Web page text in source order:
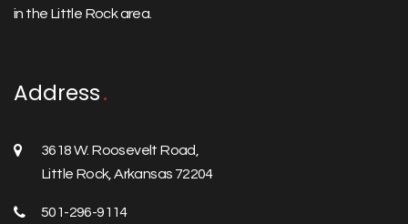
in the Little Rock area.
Address
3618 W. Roosevelt Road,
Little Rock, Arkansas 72204
501-296-9114